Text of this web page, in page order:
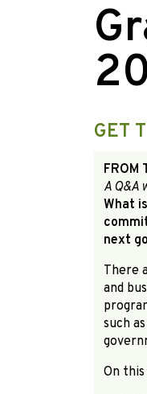
GET
FROM
A Q&A
What
next
There
and
such
On